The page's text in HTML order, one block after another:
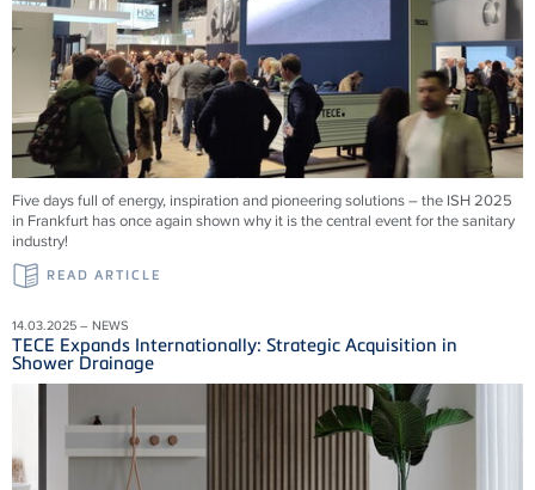
Five days full of energy, inspiration and pioneering solutions – the ISH 2025
in Frankfurt has once again shown why it is the central event for the sanitary
industry!
READ ARTICLE
14.03.2025 – NEWS
TECE Expands Internationally: Strategic Acquisition in
Shower Drainage